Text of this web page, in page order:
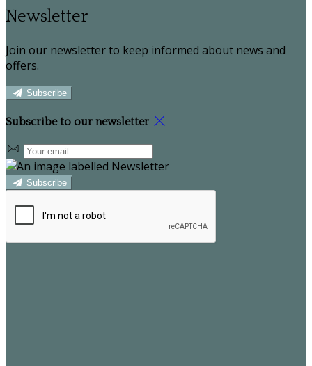
Newsletter
Join our newsletter to keep informed about news and
offers.
Subscribe
Subscribe to our newsletter
Subscribe